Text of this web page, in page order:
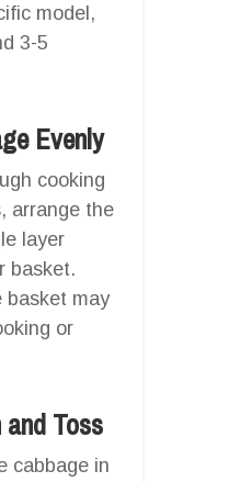
model,
3-5
Evenly
cooking
arrange the
layer
basket.
basket may
or
Toss
cabbage in